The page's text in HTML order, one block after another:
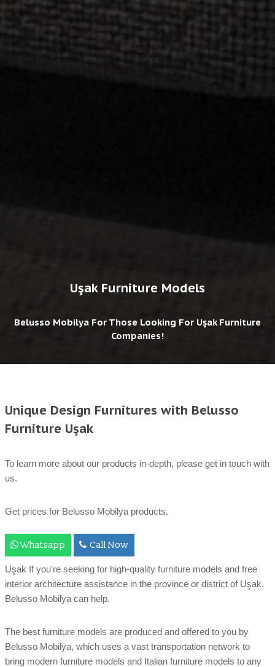
Uşak Furniture Models
Belusso Mobilya For Those Looking For Uşak Furniture
Companies!
Unique Design Furnitures with Belusso
Furniture Uşak
To learn more about our products in-depth, please get in touch with
us.
Get prices for Belusso Mobilya products.
Whatsapp Call Now
Uşak If you're seeking for high-quality furniture models and free
interior architecture assistance in the province or district of Uşak,
Belusso Mobilya can help.
The best furniture models are produced and offered to you by
Belusso Mobilya, which uses a vast transportation network to
bring modern furniture models and Italian furniture models to any